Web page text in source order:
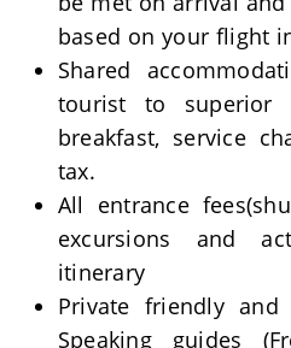
based on your flight
Shared
tourist to superior
breakfast, service
tax.
All entrance
excursions and
itinerary
Private friendly and
Speaking guides